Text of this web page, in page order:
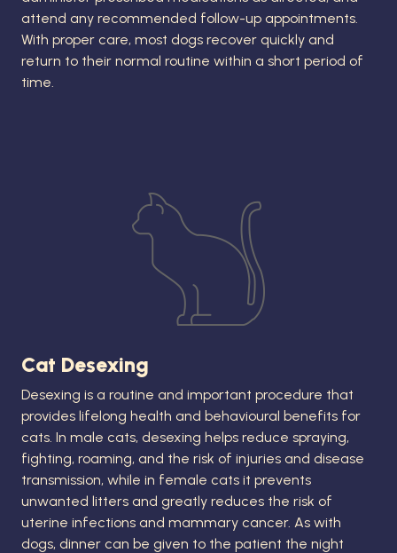
attend any recommended follow-up appointments.
With proper care, most dogs recover quickly and
return to their normal routine within a short period of
time.
Cat Desexing
Desexing is a routine and important procedure that
provides lifelong health and behavioural benefits for
cats. In male cats, desexing helps reduce spraying,
fighting, roaming, and the risk of injuries and disease
transmission, while in female cats it prevents
unwanted litters and greatly reduces the risk of
uterine infections and mammary cancer. As with
dogs, dinner can be given to the patient the night